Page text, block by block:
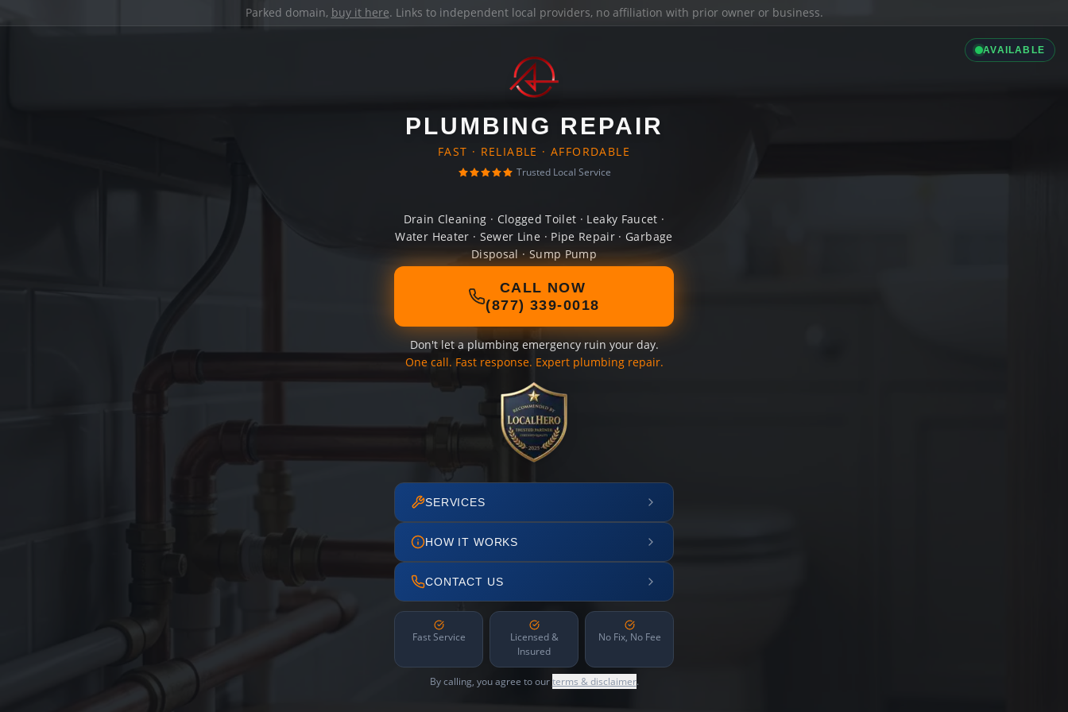
Parked domain, buy it here. Links to independent local providers, no affiliation with prior owner or business.
AVAILABLE
PLUMBING REPAIR
FAST · RELIABLE · AFFORDABLE
Trusted Local Service
Drain Cleaning · Clogged Toilet · Leaky Faucet ·
Water Heater · Sewer Line · Pipe Repair · Garbage
Disposal · Sump Pump
CALL NOW
(877) 339-0018
Don't let a plumbing emergency ruin your day.
One call. Fast response. Expert plumbing repair.
SERVICES
HOW IT WORKS
CONTACT US
Fast Service
Licensed &
Insured
No Fix, No Fee
By calling, you agree to ourterms & disclaimer.